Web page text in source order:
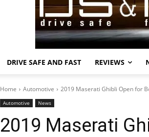
DRIVE SAFE AND FAST REVIEWS
Home Automotive 2019 Maserati Ghibli Open for
Automotive News
2019 Maserati